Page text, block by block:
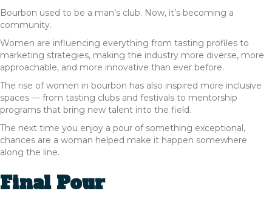
Bourbon used to be a man’s club. Now, it’s becoming a
community.
Women are influencing everything from tasting profiles to
marketing strategies, making the industry more diverse, more
approachable, and more innovative than ever before.
The rise of women in bourbon has also inspired more inclusive
spaces — from tasting clubs and festivals to mentorship
programs that bring new talent into the field.
The next time you enjoy a pour of something exceptional,
chances are a woman helped make it happen somewhere
along the line.
Final Pour